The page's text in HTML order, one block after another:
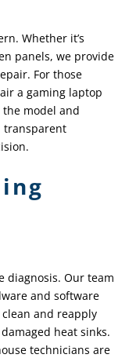
Whether it’s
panels, we provide
For those
a gaming laptop
model and
transparent
diagnosis. Our team
and software
and reapply
heat sinks.
technicians are